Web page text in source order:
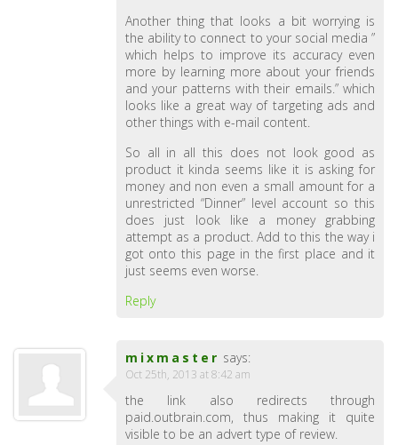
Another thing that looks a bit worrying is
the ability to connect to your social media ”
which helps to improve its accuracy even
more by learning more about your friends
and your patterns with their emails.” which
looks like a great way of targeting ads and
other things with e-mail content.
So all in all this does not look good as
product it kinda seems like it is asking for
money and non even a small amount for a
unrestricted “Dinner” level account so this
does just look like a money grabbing
attempt as a product. Add to this the way i
got onto this page in the first place and it
just seems even worse.
Reply
mixmaster says:
Oct 25th, 2013 at 8:42 am
the link also redirects through
paid.outbrain.com, thus making it quite
visible to be an advert type of review.